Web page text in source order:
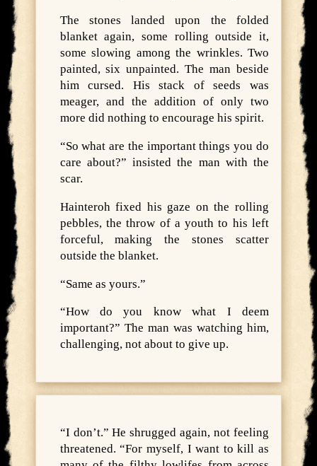
The stones landed upon the folded
blanket again, some rolling outside it,
some slowing among the wrinkles. Two
painted, six unpainted. The man beside
him cursed. His stack of seeds was
meager, and the addition of only two
more did nothing to encourage his spirit.
“So what are the important things you do
care about?” insisted the man with the
scar.
Hainteroh fixed his gaze on the rolling
pebbles, the throw of a youth to his left
forceful, making the stones scatter
outside the blanket.
“Same as yours.”
“How do you know what I deem
important?” The man was watching him,
challenging, not about to give up.
“I don’t.” He shrugged again, not feeling
threatened. “For myself, I want to kill as